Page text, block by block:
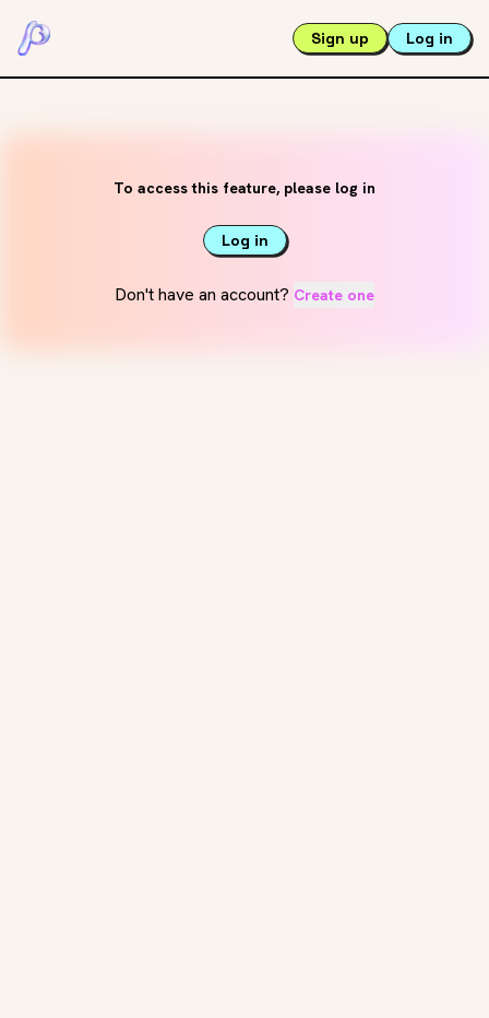
Sign up Log in
To access this feature, please log in
Log in
Don't have an account? Create one